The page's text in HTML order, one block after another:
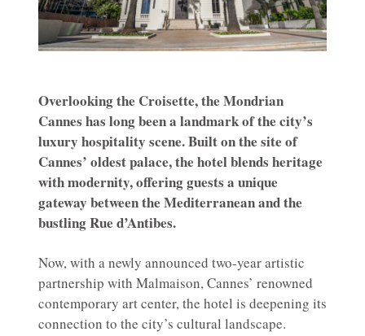
Overlooking the Croisette, the Mondrian
Cannes has long been a landmark of the city’s
luxury hospitality scene. Built on the site of
Cannes’ oldest palace, the hotel blends heritage
with modernity, offering guests a unique
gateway between the Mediterranean and the
bustling Rue d’Antibes.
Now, with a newly announced two-year artistic
partnership with Malmaison, Cannes’ renowned
contemporary art center, the hotel is deepening its
connection to the city’s cultural landscape.